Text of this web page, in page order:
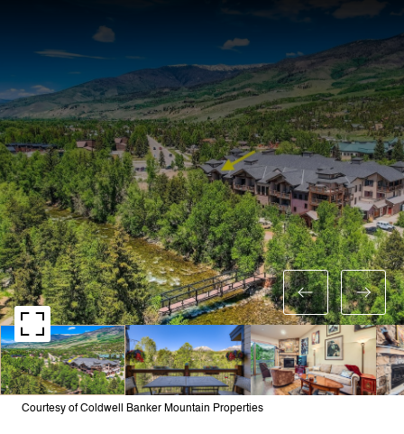
Courtesy of Coldwell Banker Mountain Properties